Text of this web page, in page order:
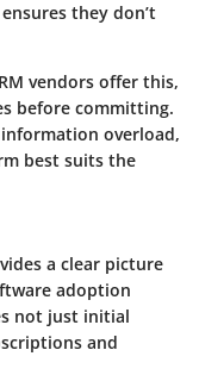
they don’t
vendors offer this,
before committing.
information overload,
best suits the
a clear picture
adoption
not just initial
and